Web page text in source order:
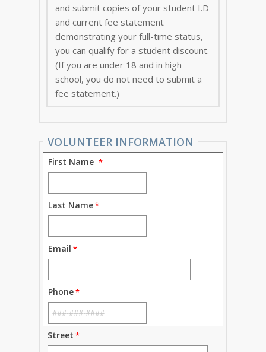
and submit copies of your student I.D
and current fee statement
demonstrating your full-time status,
you can qualify for a student discount.
(If you are under 18 and in high
school, you do not need to submit a
fee statement.)
VOLUNTEER INFORMATION
First Name
Last Name
Email
Phone
Street